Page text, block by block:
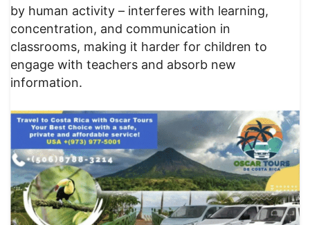
by human activity – interferes with learning,
concentration, and communication in
classrooms, making it harder for children to
engage with teachers and absorb new
information.